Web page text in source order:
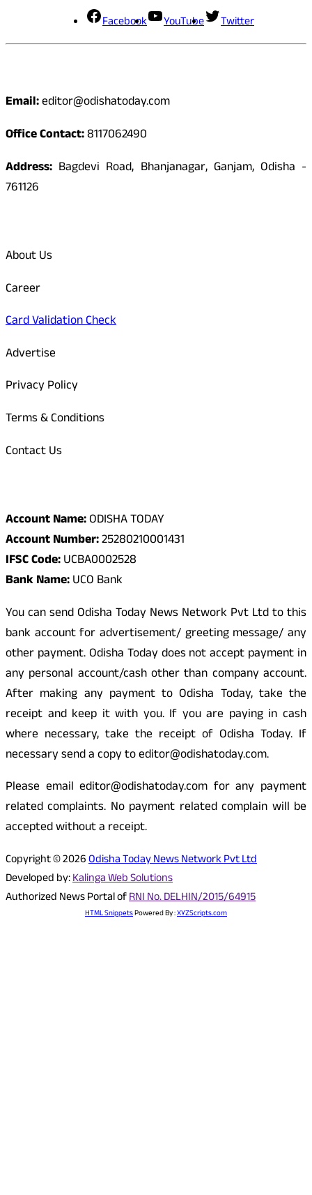
Facebook YouTube Twitter
Email:editor@odishatoday.com
Office Contact:8117062490
Address: Bagdevi Road, Bhanjanagar, Ganjam, Odisha -
761126
About Us
Career
Card Validation Check
Advertise
Privacy Policy
Terms & Conditions
Contact Us
Account Name:ODISHA TODAY
Account Number:25280210001431
IFSC Code:UCBA0002528
Bank Name:UCO Bank
You can send Odisha Today News Network Pvt Ltd to this
bank account for advertisement/ greeting message/ any
other payment. Odisha Today does not accept payment in
any personal account/cash other than company account.
After making any payment to Odisha Today, take the
receipt and keep it with you. If you are paying in cash
where necessary, take the receipt of Odisha Today. If
necessary send a copy to editor@odishatoday.com.
Please email editor@odishatoday.com for any payment
related complaints. No payment related complain will be
accepted without a receipt.
Copyright © 2026Odisha Today News Network Pvt Ltd
Developed by:Kalinga Web Solutions
Authorized News Portal ofRNI No. DELHIN/2015/64915
HTML SnippetsPowered By :XYZScripts.com